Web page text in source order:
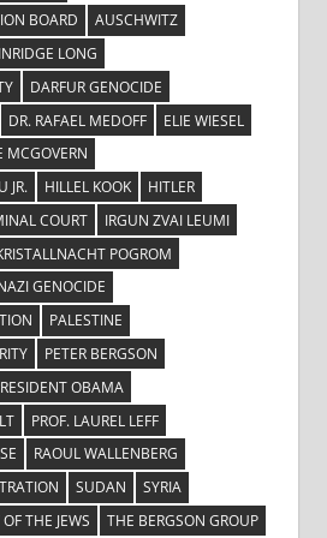
BOARD
AUSCHWITZ
LONG
DARFUR GENOCIDE
DR. RAFAEL MEDOFF
ELIE WIESEL
MCGOVERN
JR.
HILLEL KOOK
HITLER
COURT
IRGUN ZVAI LEUMI
POGROM
GENOCIDE
PALESTINE
PETER BERGSON
OBAMA
PROF. LAUREL LEFF
RAOUL WALLENBERG
SUDAN
SYRIA
THE JEWS
THE BERGSON GROUP